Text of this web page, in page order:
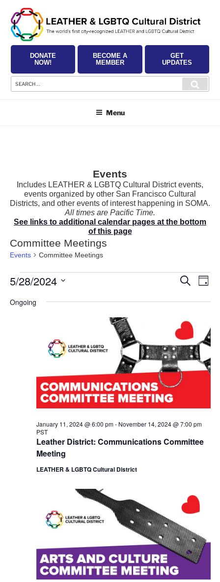
content
DONATE
NOW!
BECOME A
MEMBER
GET
UPDATES
Search
for:
Menu
Events
Includes LEATHER & LGBTQ Cultural District events,
events organized by other San Francisco Cultural
Districts, and other events of interest happening in SOMA.
All times are Pacific Time.
See links to additional calendar pages at the bottom
of this page
Committee Meetings
Events Committee Meetings
Events
for
May
28,
E
s
S
e
a
r
c
n
d
i
v
g
a
t
i
o
n
S
h
E
v
e
s
N
g
o
D
y
5/28/2024
e
Ongoing
Leather District: Communications Committee
Meeting
January 11, 2024 @ 6:00 pm- November 14, 2024 @ 7:00 pm
PST
LEATHER & LGBTQ Cultural District